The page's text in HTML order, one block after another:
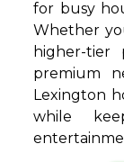
for busy
Whether
higher-tier
premium
Lexington
while